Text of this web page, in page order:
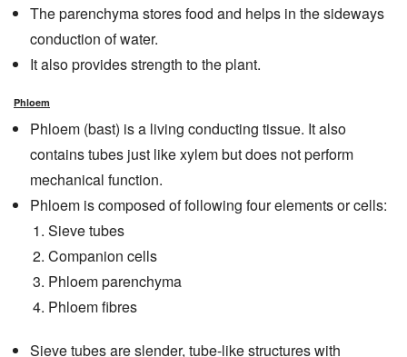
The parenchyma stores food and helps in the sideways
conduction of water.
It also provides strength to the plant.
Phloem
Phloem (bast) is a living conducting tissue. It also
contains tubes just like xylem but does not perform
mechanical function.
Phloem is composed of following four elements or cells:
Sieve tubes
Companion cells
Phloem parenchyma
Phloem fibres
Sieve tubes are slender, tube-like structures with